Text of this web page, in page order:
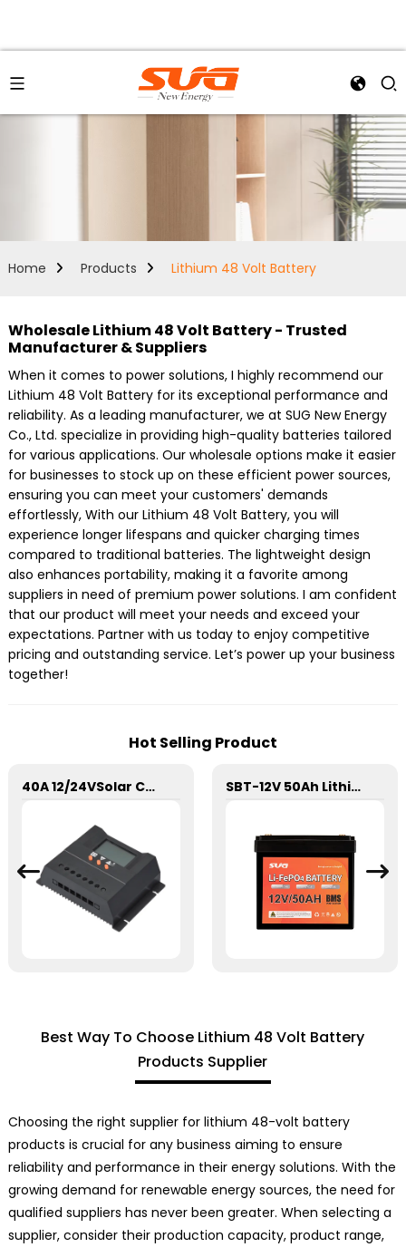
Home Products Lithium 48 Volt Battery
Wholesale Lithium 48 Volt Battery - Trusted
Manufacturer & Suppliers
When it comes to power solutions, I highly recommend our
Lithium 48 Volt Battery for its exceptional performance and
reliability. As a leading manufacturer, we at SUG New Energy
Co., Ltd. specialize in providing high-quality batteries tailored
for various applications. Our wholesale options make it easier
for businesses to stock up on these efficient power sources,
ensuring you can meet your customers' demands
effortlessly, With our Lithium 48 Volt Battery, you will
experience longer lifespans and quicker charging times
compared to traditional batteries. The lightweight design
also enhances portability, making it a favorite among
suppliers in need of premium power solutions. I am confident
that our product will meet your needs and exceed your
expectations. Partner with us today to enjoy competitive
pricing and outstanding service. Let’s power up your business
together!
Hot Selling Product
40A 12/24VSolar Charge Controller For Lithium Battery SBT-12V 50Ah Lithium Energy Storage Battery
Best Way To Choose Lithium 48 Volt Battery
Products Supplier
Choosing the right supplier for lithium 48-volt battery
products is crucial for any business aiming to ensure
reliability and performance in their energy solutions. With the
growing demand for renewable energy sources, the need for
qualified suppliers has never been greater. When selecting a
supplier, consider their production capacity, product range,